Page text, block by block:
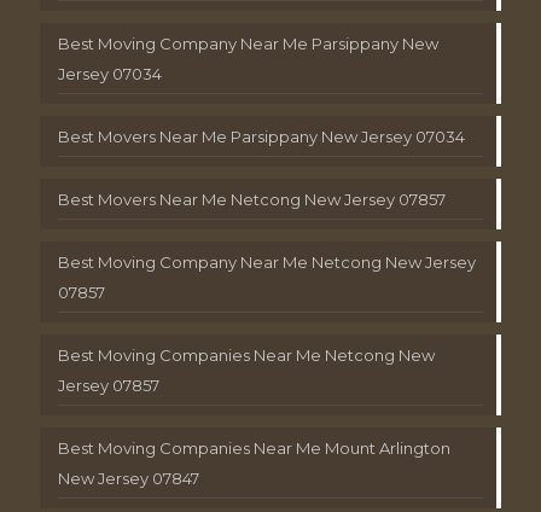
Best Moving Company Near Me Parsippany New
Jersey 07034
Best Movers Near Me Parsippany New Jersey 07034
Best Movers Near Me Netcong New Jersey 07857
Best Moving Company Near Me Netcong New Jersey
07857
Best Moving Companies Near Me Netcong New
Jersey 07857
Best Moving Companies Near Me Mount Arlington
New Jersey 07847